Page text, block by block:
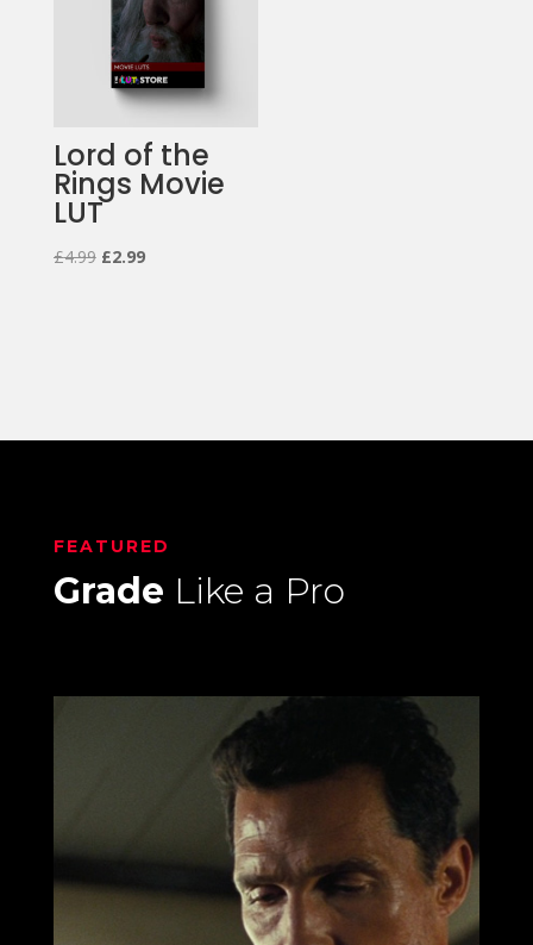
Lord of the
Rings Movie
LUT
£4.99 Original
£2.99Current
FEATURED
Grade Like a Pro